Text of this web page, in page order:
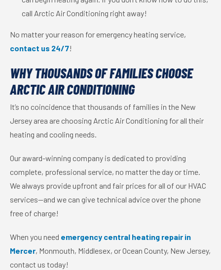
call Arctic Air Conditioning right away!
No matter your reason for emergency heating service,
contact us 24/7!
WHY THOUSANDS OF FAMILIES CHOOSE
ARCTIC AIR CONDITIONING
It’s no coincidence that thousands of families in the New
Jersey area are choosing Arctic Air Conditioning for all their
heating and cooling needs.
Our award-winning company is dedicated to providing
complete, professional service, no matter the day or time.
We always provide upfront and fair prices for all of our HVAC
services—and we can give technical advice over the phone
free of charge!
When you need emergency central heating repair in
Mercer, Monmouth, Middlesex, or Ocean County, New Jersey,
contact us today!